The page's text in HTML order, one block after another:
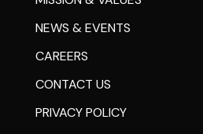
NEWS & EVENTS
CAREERS
CONTACT US
PRIVACY POLICY